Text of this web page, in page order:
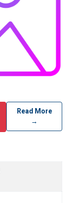
Read More
→